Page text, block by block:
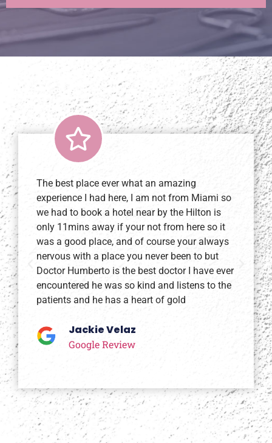
The best place ever what an amazing
experience I had here, I am not from Miami so
we had to book a hotel near by the Hilton is
only 11mins away if your not from here so it
was a good place, and of course your always
nervous with a place you never been to but
Doctor Humberto is the best doctor I have ever
encountered he was so kind and listens to the
patients and he has a heart of gold
Jackie Velaz
Google Review
I
y